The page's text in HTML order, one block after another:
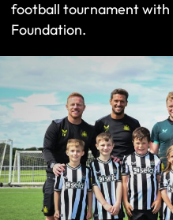
football tournament with
Foundation.